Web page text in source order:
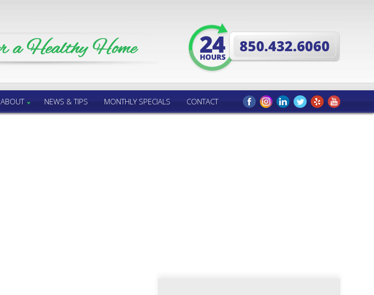
ABOUT NEWS & TIPS MONTHLY SPECIALS CONTACT